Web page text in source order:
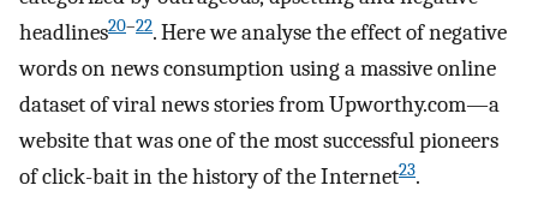
headlines20–22. Here we analyse the effect of negative
words on news consumption using a massive online
dataset of viral news stories from Upworthy.com—a
website that was one of the most successful pioneers
of click-bait in the history of the Internet23.